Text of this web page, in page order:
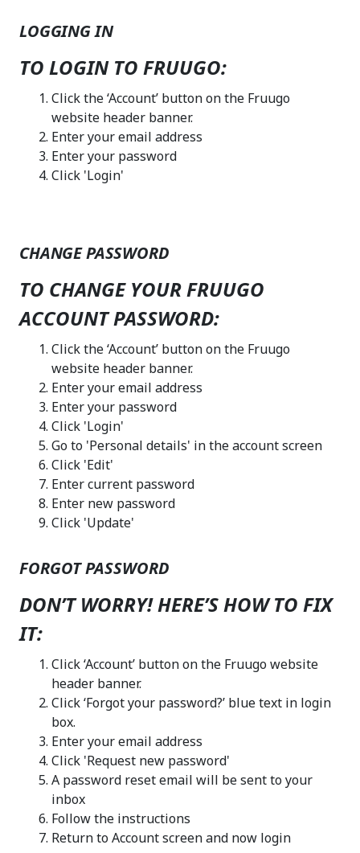
LOGGING IN
TO LOGIN TO FRUUGO:
Click the ‘Account’ button on the Fruugo
website header banner.
Enter your email address
Enter your password
Click 'Login'
CHANGE PASSWORD
TO CHANGE YOUR FRUUGO
ACCOUNT PASSWORD:
Click the ‘Account’ button on the Fruugo
website header banner.
Enter your email address
Enter your password
Click 'Login'
Go to 'Personal details' in the account screen
Click 'Edit'
Enter current password
Enter new password
Click 'Update'
FORGOT PASSWORD
DON’T WORRY! HERE’S HOW TO FIX
IT:
Click ‘Account’ button on the Fruugo website
header banner.
Click ‘Forgot your password?’ blue text in login
box.
Enter your email address
Click 'Request new password'
A password reset email will be sent to your
inbox
Follow the instructions
Return to Account screen and now login